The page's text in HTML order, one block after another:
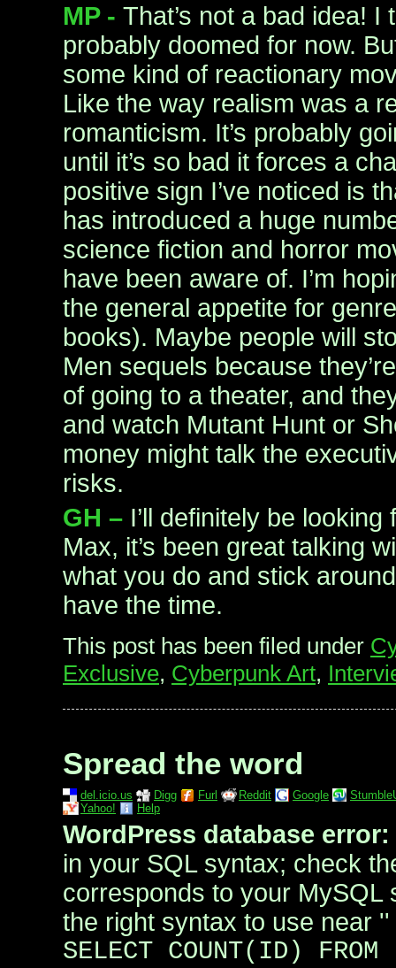
MP - That’s not a bad idea! I
probably doomed for now.
some kind of reactionary
Like the way realism was a
romanticism. It’s probably
until it’s so bad it forces a
positive sign I’ve noticed is
has introduced a huge
science fiction and horror
have been aware of. I’m
the general appetite for
books). Maybe people will
Men sequels because
of going to a theater, and
and watch Mutant Hunt or
money might talk the
risks.
GH – I’ll definitely be
Max, it’s been great talking
what you do and stick
have the time.
This post has been filed under
Exclusive, Cyberpunk Art,
Spread the word
del.icio.us Digg Furl Reddit Google
Yahoo!
Help
WordPress database error:
in your SQL syntax; check
corresponds to your MySQL
the right syntax to use near ''
SELECT COUNT(ID) FROM